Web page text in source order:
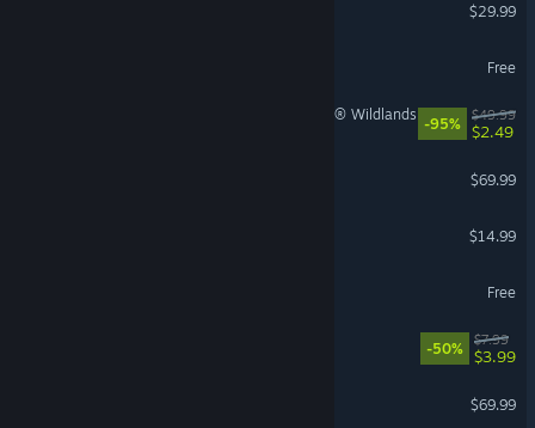
$29.99
Free
Tom Clancy's Ghost Recon® Wildlands
-95%
$49.99
$2.49
$69.99
$14.99
Free
-50%
$7.99
$3.99
$69.99